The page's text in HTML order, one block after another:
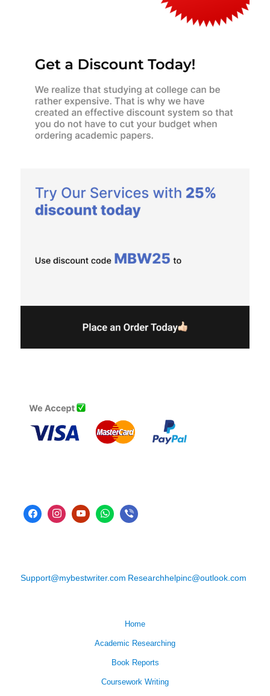
Support@mybestwriter.com Researchhelpinc@outlook.com
Home
Academic Researching
Book Reports
Coursework Writing